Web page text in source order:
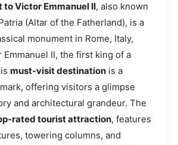
to Victor Emmanuel II, also known
(Altar of the Fatherland), is a
monument in Rome, Italy,
II, the first king of a
must-visit destination is a
offering visitors a glimpse
and architectural grandeur. The
rated tourist attraction, features
towering columns, and